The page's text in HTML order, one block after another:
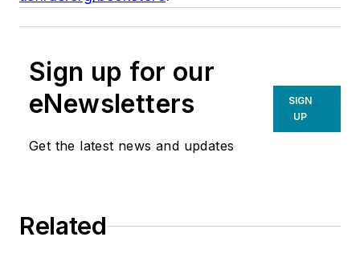
Sign up for our
eNewsletters
Get the latest news and updates
SIGN
UP
Related